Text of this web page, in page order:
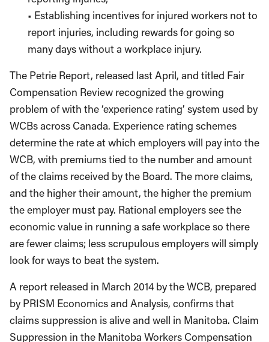
• Establishing incentives for injured workers not to
report injuries, including rewards for going so
many days without a workplace injury.
The Petrie Report, released last April, and titled Fair
Compensation Review recognized the growing
problem of with the ‘experience rating’ system used by
WCBs across Canada. Experience rating schemes
determine the rate at which employers will pay into the
WCB, with premiums tied to the number and amount
of the claims received by the Board. The more claims,
and the higher their amount, the higher the premium
the employer must pay. Rational employers see the
economic value in running a safe workplace so there
are fewer claims; less scrupulous employers will simply
look for ways to beat the system.
A report released in March 2014 by the WCB, prepared
by PRISM Economics and Analysis, confirms that
claims suppression is alive and well in Manitoba. Claim
Suppression in the Manitoba Workers Compensation